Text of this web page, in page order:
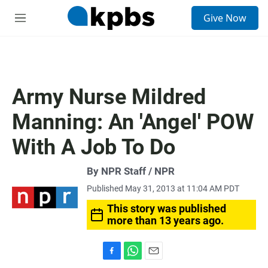
M
Give Now
Army Nurse Mildred
Manning: An 'Angel' POW
With A Job To Do
By NPR Staff / NPR
Published May 31, 2013 at 11:04 AM PDT
This story was published
more than 13 years ago.